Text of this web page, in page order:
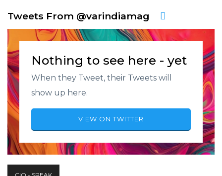
Tweets From @varindiamag
Nothing to see here - yet
When they Tweet, their Tweets will
show up here.
VIEW ON TWITTER